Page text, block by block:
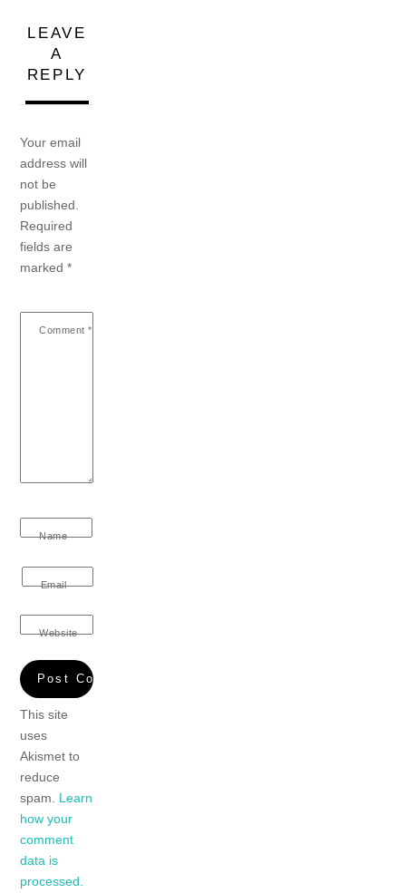
LEAVE
A
REPLY
Your email
address will
not be
published.
Required
fields are
marked*
Comment *
Name
Email
Website
This site
uses
Akismet to
reduce
spam. Learn
how your
comment
data is
processed.